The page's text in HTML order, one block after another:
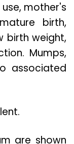
mother's
birth,
birth weight,
Mumps,
associated
are shown